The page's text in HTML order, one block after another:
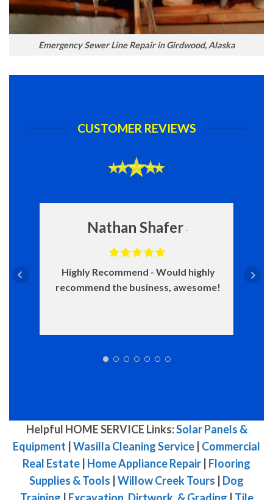
Emergency Sewer Line Repair in Girdwood, Alaska
CUSTOMER REVIEWS
Nathan Shafer
Highly Recommend
Would highly
recommend the business, awesome!
Helpful HOME SERVICE Links:Solar Panels &
Equipment Wasilla Cleaning Service Commercial
Real Estate Home Appliance Repair Flooring
Supplies & Tools Willow Creek Tours
Dog